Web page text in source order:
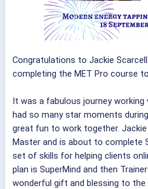
Congratulations to Jackie
completing the MET Pro course
It was a fabulous journey
had so many star moments
great fun to work together. Jackie
Master and is about to complete
set of skills for helping clients
plan is SuperMind and then
wonderful gift and blessing to the